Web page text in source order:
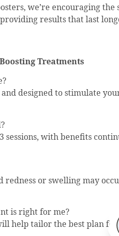
we’re encouraging the
results that last
Treatments
designed to stimulate
sessions, with benefits
redness or swelling may
is right for me?
help tailor the best plan